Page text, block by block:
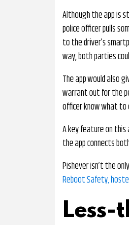
Although the app is
police officer pulls
to the driver’s
way, both parties
The app would also
warrant out for the
officer know what to
A key feature on this
the app connects
Pishever isn’t the
Reboot Safety,